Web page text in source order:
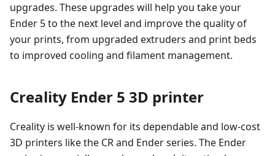
upgrades. These upgrades will help you take your
Ender 5 to the next level and improve the quality of
your prints, from upgraded extruders and print beds
to improved cooling and filament management.
Creality Ender 5 3D printer
Creality is well-known for its dependable and low-cost
3D printers like the CR and Ender series. The Ender